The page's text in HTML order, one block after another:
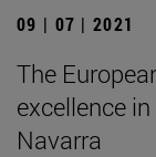
09 | 07 | 2021
The
excellence
Navarra